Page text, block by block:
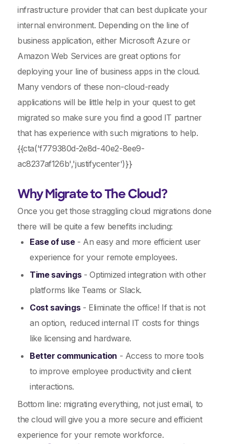
infrastructure provider that can best duplicate your
internal environment. Depending on the line of
business application, either Microsoft Azure or
Amazon Web Services are great options for
deploying your line of business apps in the cloud.
Many vendors of these non-cloud-ready
applications will be little help in your quest to get
migrated so make sure you find a good IT partner
that has experience with such migrations to help.
{{cta('f779380d-2e8d-40e2-8ee9-
ac8237af126b','justifycenter')}}
Why Migrate to The Cloud?
Once you get those straggling cloud migrations done
there will be quite a few benefits including:
Ease of use- An easy and more efficient user
experience for your remote employees.
Time savings- Optimized integration with other
platforms like Teams or Slack.
Cost savings- Eliminate the office! If that is not
an option, reduced internal IT costs for things
like licensing and hardware.
Better communication - Access to more tools
to improve employee productivity and client
interactions.
Bottom line: migrating everything, not just email, to
the cloud will give you a more secure and efficient
experience for your remote workforce.